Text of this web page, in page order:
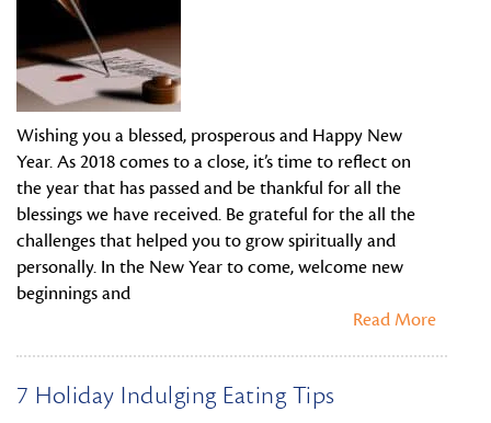
Wishing you a blessed, prosperous and Happy New
Year. As 2018 comes to a close, it’s time to reflect on
the year that has passed and be thankful for all the
blessings we have received. Be grateful for the all the
challenges that helped you to grow spiritually and
personally. In the New Year to come, welcome new
beginnings and
Read More
7 Holiday Indulging Eating Tips